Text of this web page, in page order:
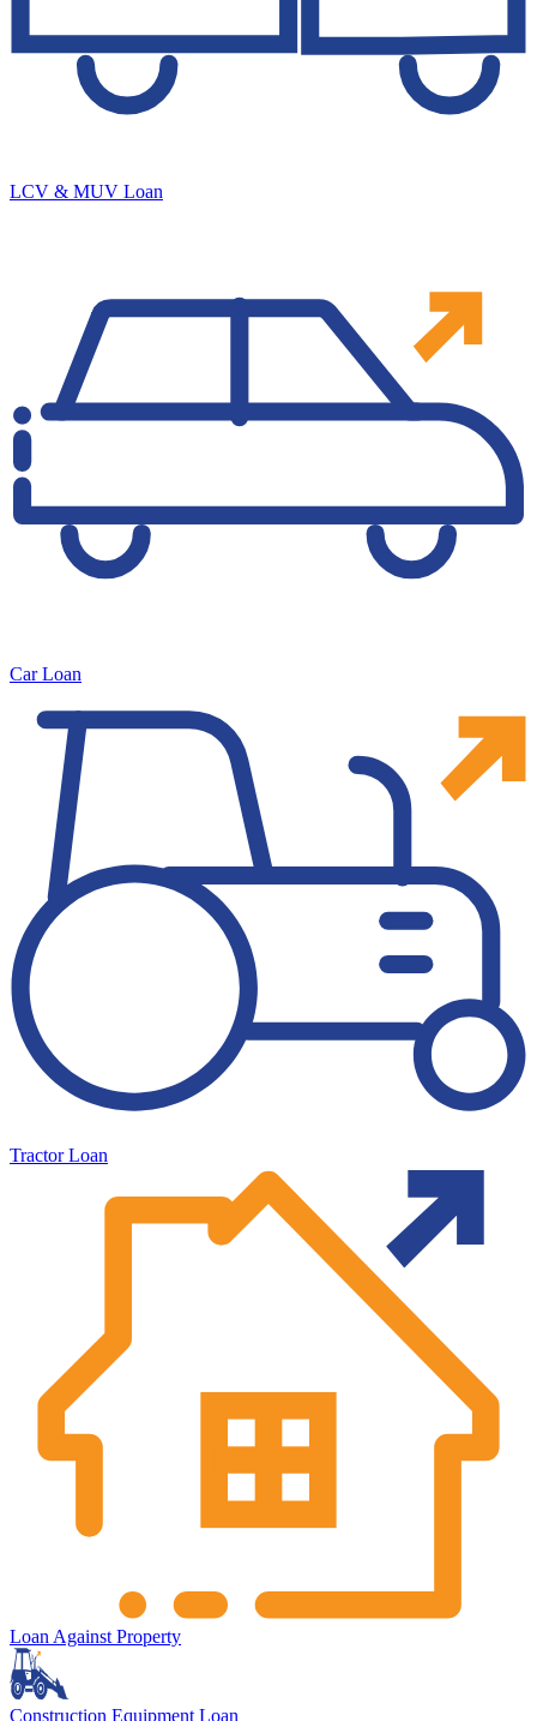
LCV & MUV Loan
Car Loan
Tractor Loan
Loan Against Property
Construction Equipment Loan